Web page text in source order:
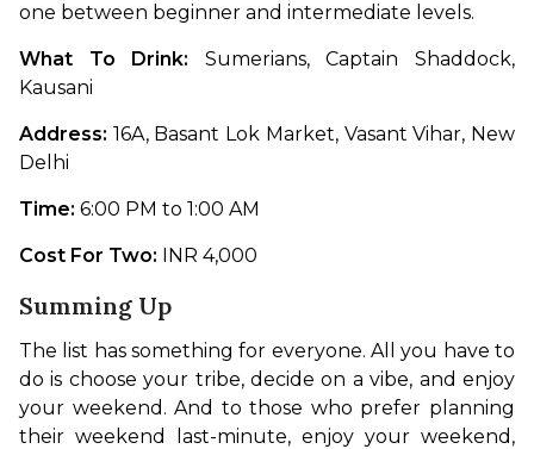
one between beginner and intermediate levels.
What To Drink: Sumerians, Captain Shaddock,
Kausani
Address: 16A, Basant Lok Market, Vasant Vihar, New
Delhi
Time: 6:00 PM to 1:00 AM
Cost For Two: INR 4,000
Summing Up
The list has something for everyone. All you have to
do is choose your tribe, decide on a vibe, and enjoy
your weekend. And to those who prefer planning
their weekend last-minute, enjoy your weekend,